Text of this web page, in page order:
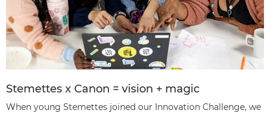
Stemettes x Canon = vision + magic
When young Stemettes joined our Innovation Challenge, we